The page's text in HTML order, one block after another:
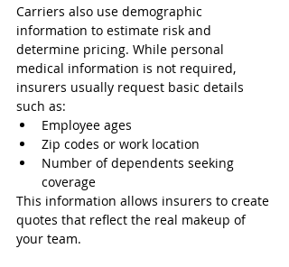
Carriers also use demographic
information to estimate risk and
determine pricing. While personal
medical information is not required,
insurers usually request basic details
such as:
Employee ages
Zip codes or work location
Number of dependents seeking
coverage
This information allows insurers to create
quotes that reflect the real makeup of
your team.